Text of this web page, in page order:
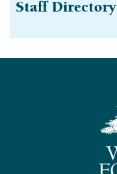
Staff Directory